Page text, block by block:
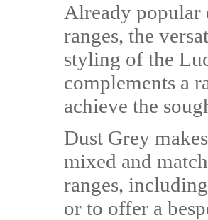
Already popular
ranges, the
styling of the
complements a
achieve the
Dust Grey
mixed and
ranges,
or to offer a